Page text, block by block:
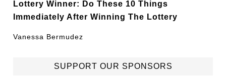
Lottery Winner: Do These 10 Things
Immediately After Winning The Lottery
Vanessa Bermudez
SUPPORT OUR SPONSORS